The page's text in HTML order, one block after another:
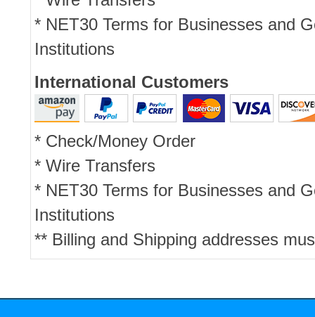
* NET30 Terms for Businesses and
Institutions
International Customers
* Check/Money Order
* Wire Transfers
* NET30 Terms for Businesses and
Institutions
** Billing and Shipping addresses